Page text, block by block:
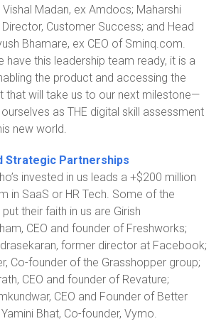
Vishal Madan, ex Amdocs; Maharshi
Customer Success; and Head
Bhamare, ex CEO of Sminq.com.
have this leadership team ready, it is a
the product and accessing the
that will take us to our next milestone—
as THE digital skill assessment
new world.
Strategic Partnerships
invested in us leads a +$200 million
in SaaS or HR Tech. Some of the
their faith in us are Girish
CEO and founder of Freshworks;
former director at Facebook;
Co-founder of the Grasshopper group;
CEO and founder of Revature;
, CEO and Founder of Better
Yamini Bhat, Co-founder, Vymo.